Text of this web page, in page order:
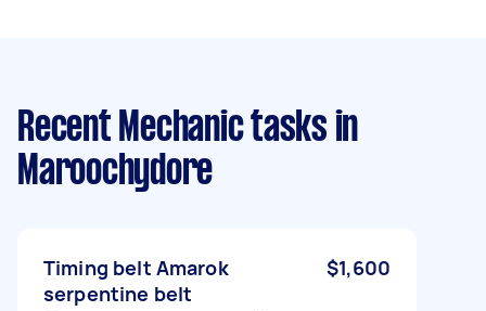
Recent Mechanic tasks in
Maroochydore
Timing belt Amarok
serpentine belt
$1,600